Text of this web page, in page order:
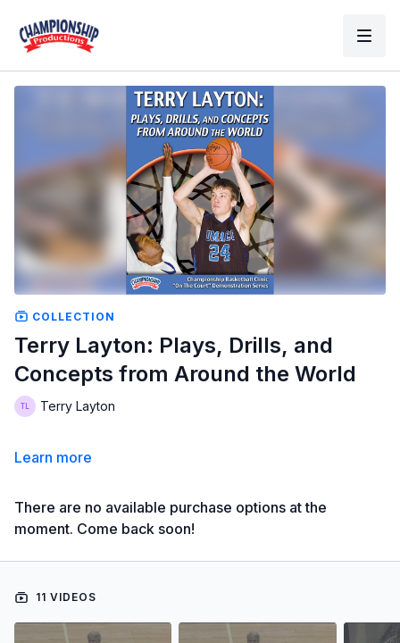
COLLECTION
Terry Layton: Plays, Drills, and
Concepts from Around the World
Terry Layton
Learn more
There are no available purchase options at the
moment. Come back soon!
11 VIDEOS